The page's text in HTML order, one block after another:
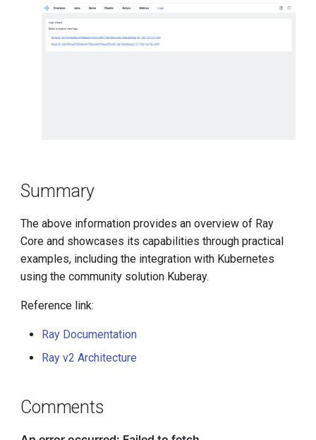
Summary
The above information provides an overview of Ray
Core and showcases its capabilities through practical
examples, including the integration with Kubernetes
using the community solution Kuberay.
Reference link:
Ray Documentation
Ray v2 Architecture
Comments